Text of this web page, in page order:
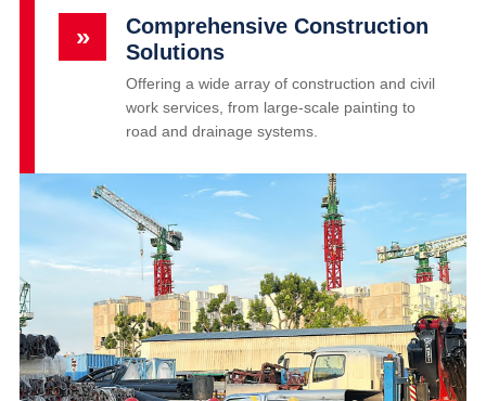
»
Comprehensive Construction
Solutions
Offering a wide array of construction and civil
work services, from large-scale painting to
road and drainage systems.